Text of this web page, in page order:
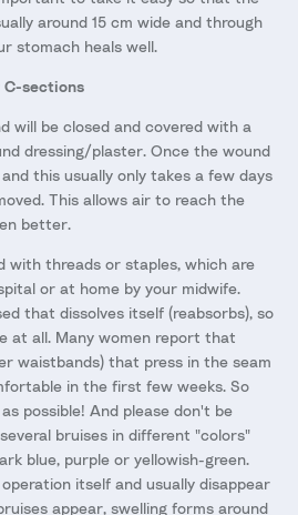
around 15 cm wide and through
stomach heals well.
sections
will be closed and covered with a
dressing/plaster. Once the wound
this usually only takes a few days
This allows air to reach the
better.
with threads or staples, which are
or at home by your midwife.
that dissolves itself (reabsorbs), so
at all. Many women report that
waistbands) that press in the seam
in the first few weeks. So
possible! And please don't be
bruises in different "colors"
blue, purple or yellowish-green.
itself and usually disappear
appear, swelling forms around